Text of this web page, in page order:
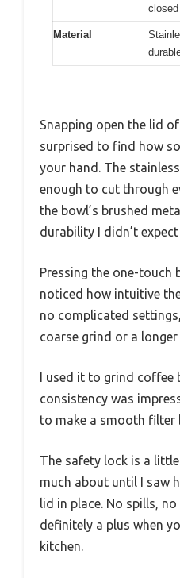
closed
Material
Snapping open the lid
surprised to find how
your hand. The
enough to cut through
the bowl’s brushed
durability I didn’t
Pressing the one-touch
noticed how intuitive
no complicated
coarse grind or a
I used it to grind coffee
consistency was
to make a smooth filter
The safety lock is a
much about until I saw
lid in place. No spills,
definitely a plus when
kitchen.